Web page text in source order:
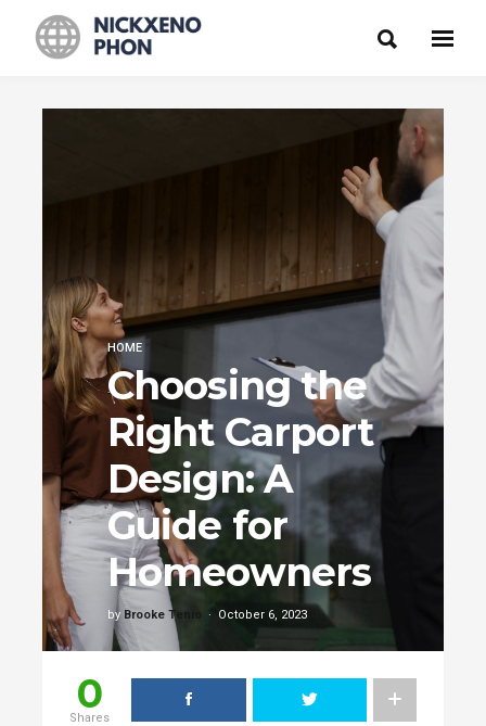
HOME
Choosing the
Right Carport
Design: A
Guide for
Homeowners
by Brooke Tenio October 6, 2023
0
Shares